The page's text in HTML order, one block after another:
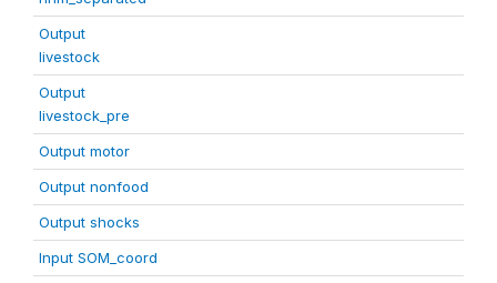
Output
livestock
Output
livestock_pre
Output motor
Output nonfood
Output shocks
Input SOM_coord